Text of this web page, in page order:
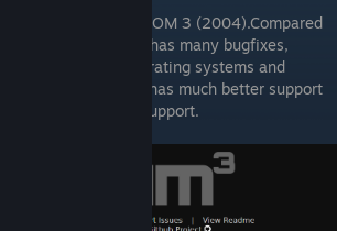
of the original DOOM 3 (2004).Compared
of Doom3, dhewm3 has many bugfixes,
effects on all operating systems and
Softs EFX support), has much better support
and has 64bit support.